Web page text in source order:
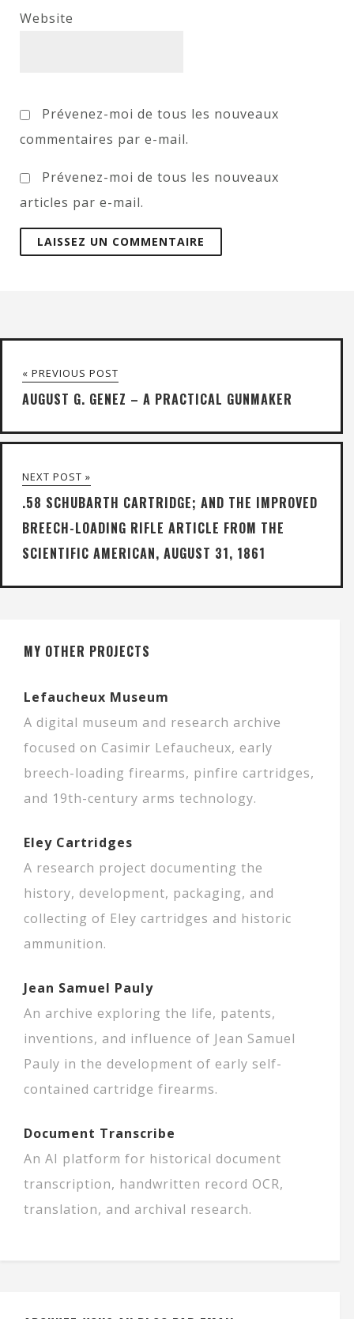
Website
Prévenez-moi de tous les nouveaux
commentaires par e-mail.
Prévenez-moi de tous les nouveaux
articles par e-mail.
« PREVIOUS POST
AUGUST G. GENEZ – A PRACTICAL GUNMAKER
NEXT POST »
.58 SCHUBARTH CARTRIDGE; AND THE IMPROVED
BREECH-LOADING RIFLE ARTICLE FROM THE
SCIENTIFIC AMERICAN, AUGUST 31, 1861
MY OTHER PROJECTS
Lefaucheux Museum
A digital museum and research archive
focused on Casimir Lefaucheux, early
breech-loading firearms, pinfire cartridges,
and 19th-century arms technology.
Eley Cartridges
A research project documenting the
history, development, packaging, and
collecting of Eley cartridges and historic
ammunition.
Jean Samuel Pauly
An archive exploring the life, patents,
inventions, and influence of Jean Samuel
Pauly in the development of early self-
contained cartridge firearms.
Document Transcribe
An AI platform for historical document
transcription, handwritten record OCR,
translation, and archival research.